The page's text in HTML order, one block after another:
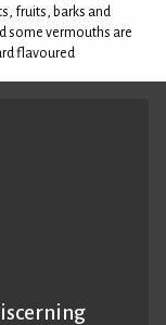
fruits, barks and
some vermouths are
flavoured